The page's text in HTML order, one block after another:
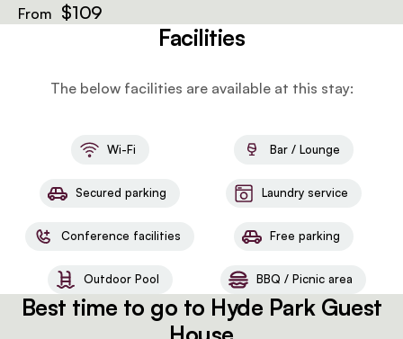
From $109
Facilities
The below facilities are available at this stay:
Wi-Fi Bar / Lounge
Secured parking Laundry service
Conference facilities Free parking
Outdoor Pool BBQ / Picnic area
Best time to go to Hyde Park Guest